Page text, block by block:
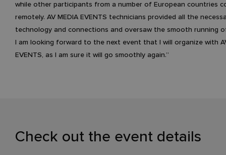
while other participants from a number of European countries
remotely. AV MEDIA EVENTS technicians provided all the
technology and connections and oversaw the smooth running
I am looking forward to the next event that I will organize with
EVENTS, as I am sure it will go smoothly again.”
Check out the event details